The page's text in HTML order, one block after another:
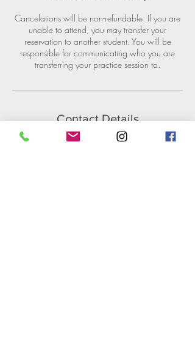
Cancelations will be non-refundable. If you are
unable to attend, you may transfer your
reservation to another student. You will be
responsible for communicating who you are
transferring your practice session to.
Contact Details
1755 Berkeley Way, Berkeley, CA, USA